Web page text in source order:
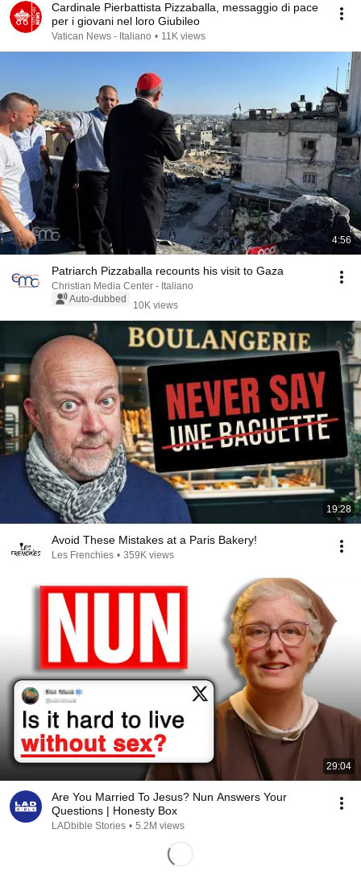
Cardinale Pierbattista Pizzaballa, messaggio di pace
per i giovani nel loro Giubileo
Vatican News - Italiano • 11K views
4:56
Patriarch Pizzaballa recounts his visit to Gaza
Christian Media Center - Italiano
Auto-dubbed
10K views
19:28
Avoid These Mistakes at a Paris Bakery!
Les Frenchies • 359K views
29:04
Are You Married To Jesus? Nun Answers Your
Questions | Honesty Box
LADbible Stories • 5.2M views